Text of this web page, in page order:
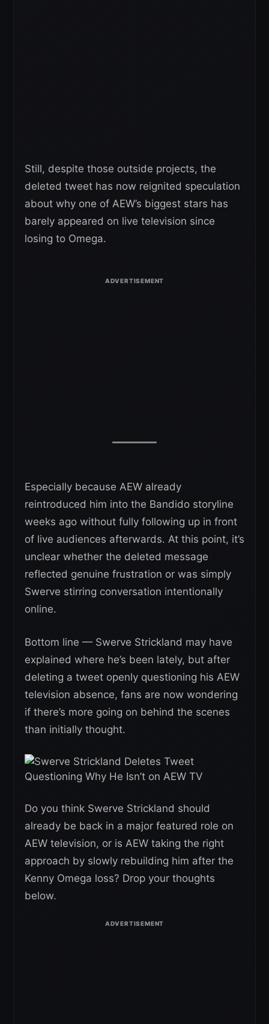
Still, despite those outside projects, the
deleted tweet has now reignited speculation
about why one of AEW’s biggest stars has
barely appeared on live television since
losing to Omega.
Especially because AEW already
reintroduced him into the Bandido storyline
weeks ago without fully following up in front
of live audiences afterwards. At this point, it’s
unclear whether the deleted message
reflected genuine frustration or was simply
Swerve stirring conversation intentionally
online.
Bottom line — Swerve Strickland may have
explained where he’s been lately, but after
deleting a tweet openly questioning his AEW
television absence, fans are now wondering
if there’s more going on behind the scenes
than initially thought.
Do you think Swerve Strickland should
already be back in a major featured role on
AEW television, or is AEW taking the right
approach by slowly rebuilding him after the
Kenny Omega loss? Drop your thoughts
below.